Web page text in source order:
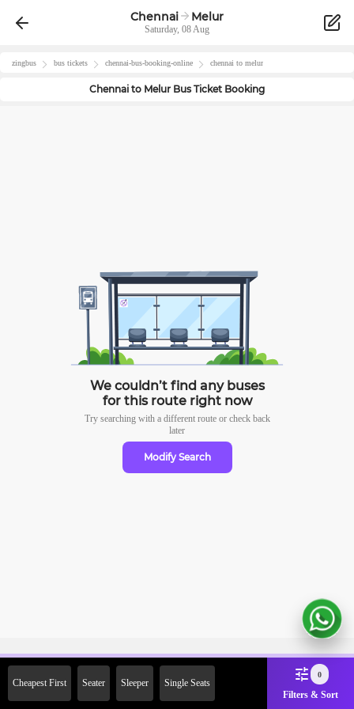
Chennai Melur
Saturday, 08 Aug
zingbus bus tickets chennai-bus-booking-online chennai to melur
Chennai to Melur Bus Ticket Booking
We couldn’t find any buses
for this route right now
Try searching with a different route or check back
later
Modify Search
Cheapest First Seater Sleeper Single Seats
0
Filters & Sort
Off on First Booking. Use Code